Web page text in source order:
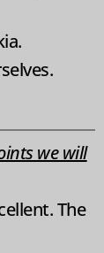
we will
The